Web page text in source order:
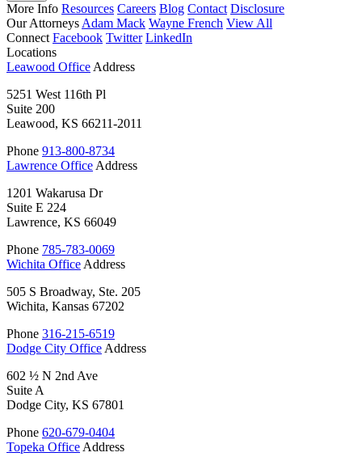
More Info Resources Careers Blog Contact Disclosure
Our Attorneys Adam Mack Wayne French View All
Connect Facebook Twitter LinkedIn
Locations
Leawood Office Address
5251 West 116th Pl
Suite 200
Leawood, KS 66211-2011
Phone 913-800-8734
Lawrence Office Address
1201 Wakarusa Dr
Suite E 224
Lawrence, KS 66049
Phone 785-783-0069
Wichita Office Address
505 S Broadway, Ste. 205
Wichita, Kansas 67202
Phone 316-215-6519
Dodge City Office Address
602 ½ N 2nd Ave
Suite A
Dodge City, KS 67801
Phone 620-679-0404
Topeka Office Address